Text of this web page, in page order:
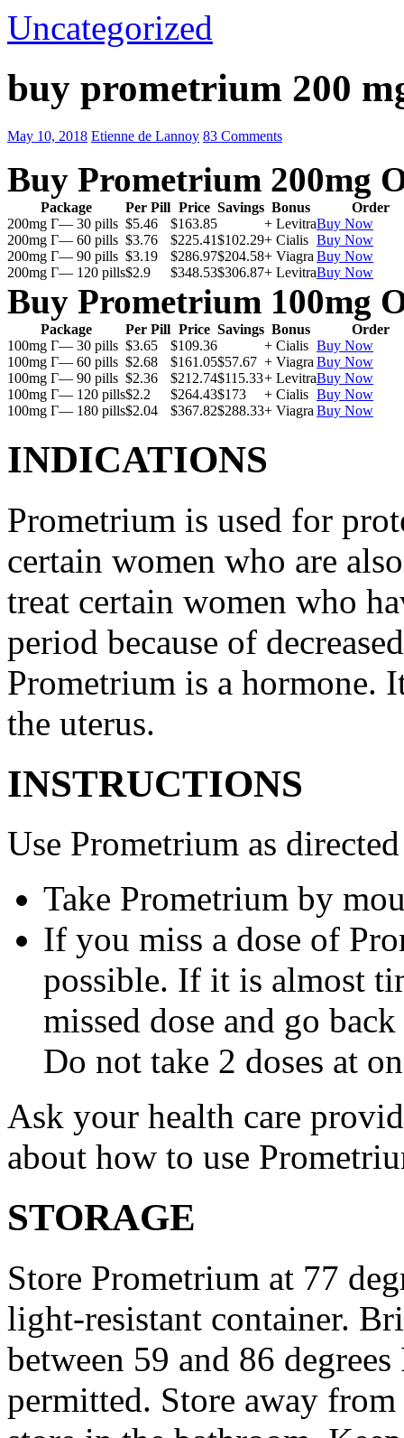
Uncategorized
buy prometrium 200
May 10, 2018 Etienne de Lannoy 83 Comments
Buy Prometrium 200mg
Package Per Pill Price Savings Bonus
Order
200mg Г— 30 pills $5.46 $163.85 + LevitraBuy Now
200mg Г— 60 pills $3.76 $225.41$102.29+ Cialis Buy Now
200mg Г— 90 pills $3.19 $286.97$204.58+ Viagra Buy Now
200mg Г— 120 pills$2.9 $348.53$306.87+ LevitraBuy Now
Buy Prometrium 100mg
Package Per Pill Price Savings Bonus
Order
100mg Г— 30 pills $3.65 $109.36 + Cialis Buy Now
100mg Г— 60 pills $2.68 $161.05$57.67 + Viagra Buy Now
100mg Г— 90 pills $2.36 $212.74$115.33+ LevitraBuy Now
100mg Г— 120 pills$2.2 $264.43$173 + Cialis Buy Now
100mg Г— 180 pills$2.04 $367.82$288.33+ Viagra Buy Now
INDICATIONS
Prometrium is used for
certain women who are
treat certain women who
period because of
Prometrium is a hormone.
the uterus.
INSTRUCTIONS
Use Prometrium as
Take Prometrium by
If you miss a dose of
possible. If it is almost
missed dose and go
Do not take 2 doses at
Ask your health care
about how to use
STORAGE
Store Prometrium at 77
light-resistant container.
between 59 and 86
permitted. Store away